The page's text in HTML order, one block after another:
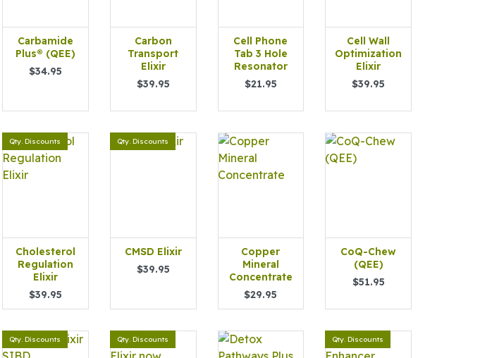
Carbamide
Plus® (QEE)
$34.95
Carbon
Transport
Elixir
$39.95
Cell Phone
Tab 3 Hole
Resonator
$21.95
Cell Wall
Optimization
Elixir
$39.95
Qty. Discounts
Cholesterol
Regulation
Elixir
$39.95
Qty. Discounts
CMSD Elixir
$39.95
Copper
Mineral
Concentrate
$29.95
CoQ-Chew
(QEE)
$51.95
Qty. Discounts Qty. Discounts Qty. Discounts